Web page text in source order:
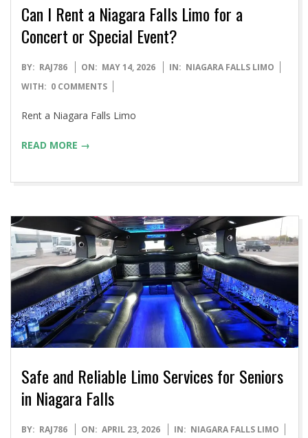
Can I Rent a Niagara Falls Limo for a
Concert or Special Event?
2026-
05-
BY: RAJ786 ON: MAY 14, 2026 IN: NIAGARA FALLS LIMO
WITH: 0 COMMENTS
Rent a Niagara Falls Limo
READ MORE →
Safe and Reliable Limo Services for Seniors
in Niagara Falls
2026-
BY: RAJ786 ON: APRIL 23, 2026 IN: NIAGARA FALLS LIMO